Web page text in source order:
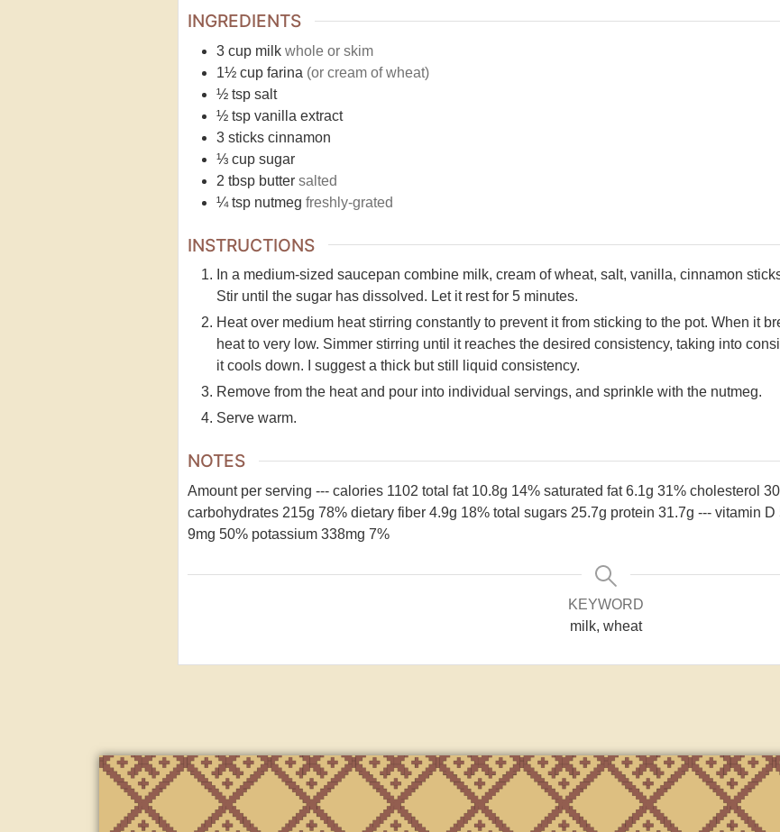
INGREDIENTS
3 cup milk whole or skim
1½ cup farina (or cream of wheat)
½ tsp salt
½ tsp vanilla extract
3 sticks cinnamon
⅓ cup sugar
2 tbsp butter salted
¼ tsp nutmeg freshly-grated
INSTRUCTIONS
In a medium-sized saucepan combine milk, cream of wheat, salt, vanilla, cinnamon
Stir until the sugar has dissolved. Let it rest for 5 minutes.
Heat over medium heat stirring constantly to prevent it from sticking to the pot. When it
heat to very low. Simmer stirring until it reaches the desired consistency, taking into
it cools down. I suggest a thick but still liquid consistency.
Remove from the heat and pour into individual servings, and sprinkle with the nutmeg.
Serve warm.
NOTES
Amount per serving --- calories 1102 total fat 10.8g 14% saturated fat 6.1g 31% cholesterol
carbohydrates 215g 78% dietary fiber 4.9g 18% total sugars 25.7g protein 31.7g --- vitamin D
9mg 50% potassium 338mg 7%
KEYWORD
milk, wheat